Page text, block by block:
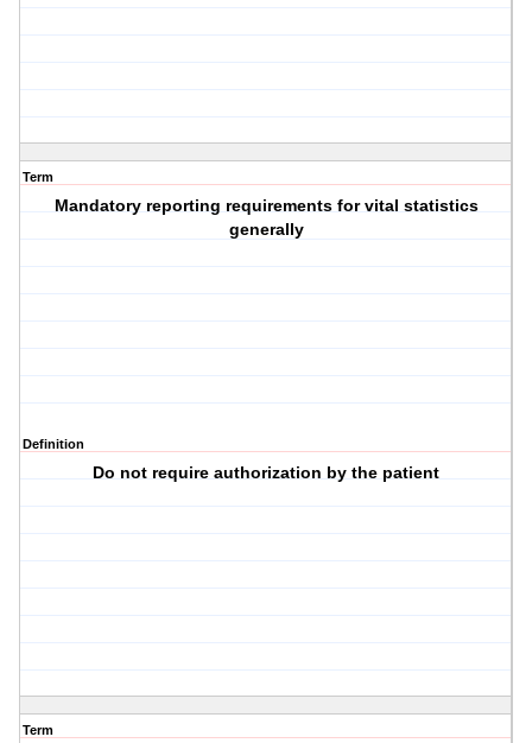
Term
Mandatory reporting requirements for vital statistics
generally
Definition
Do not require authorization by the patient
Term